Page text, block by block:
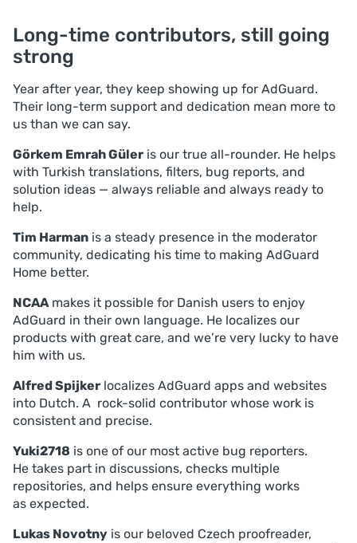
Long-time contributors, still going
strong
Year after year, they keep showing up for AdGuard.
Their long-term support and dedication mean more to
us than we can say.
Görkem Emrah Güler is our true all-rounder. He helps
with Turkish translations, filters, bug reports, and
solution ideas — always reliable and always ready to
help.
Tim Harman is a steady presence in the moderator
community, dedicating his time to making AdGuard
Home better.
NCAAmakes it possible for Danish users to enjoy
AdGuard in their own language. He localizes our
products with great care, and we’re very lucky to have
him with us.
Alfred Spijker localizes AdGuard apps and websites
into Dutch. A rock-solid contributor whose work is
consistent and precise.
Yuki2718 is one of our most active bug reporters.
He takes part in discussions, checks multiple
repositories, and helps ensure everything works
as expected.
Lukas Novotny is our beloved Czech proofreader,